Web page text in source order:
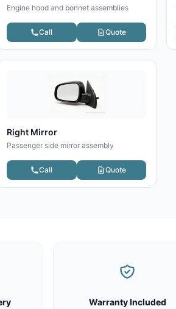
Engine hood and bonnet assemblies
Call Quote
Right Mirror
Passenger side mirror assembly
Call Quote
Warranty Included